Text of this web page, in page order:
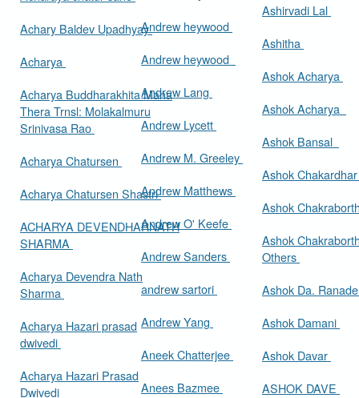
Achary Baldev Upadhyay
Acharya
Acharya Buddharakhita Maha
Thera Trnsl: Molakalmuru
Srinivasa Rao
Acharya Chatursen
Acharya Chatursen Shastri
ACHARYA DEVENDHARNATH
SHARMA
Acharya Devendra Nath
Sharma
Acharya Hazari prasad
dwivedi
Acharya Hazari Prasad
Dwivedi
Andrew heywood
Andrew heywood
Andrew Lang
Andrew Lycett
Andrew M. Greeley
Andrew Matthews
Andrew O' Keefe
Andrew Sanders
andrew sartori
Andrew Yang
Aneek Chatterjee
Anees Bazmee
Ashirvadi Lal
Ashitha
Ashok Acharya
Ashok Acharya
Ashok Bansal
Ashok
Ashok
Ashok
Others
Ashok Da.
Ashok Damani
Ashok Davar
ASHOK DAVE